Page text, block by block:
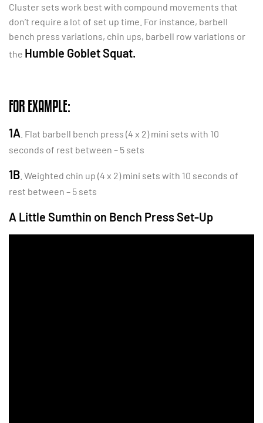
Cluster sets work best with compound movements that
don’t require a lot of set up time. For instance, barbell
bench press variations, chin ups, barbell row variations or
the Humble Goblet Squat.
FOR EXAMPLE:
1A . Flat barbell bench press (4 x 2) mini sets with 10
seconds of rest between – 5 sets
1B . Weighted chin up (4 x 2) mini sets with 10 seconds of
rest between – 5 sets
A Little Sumthin on Bench Press Set-Up